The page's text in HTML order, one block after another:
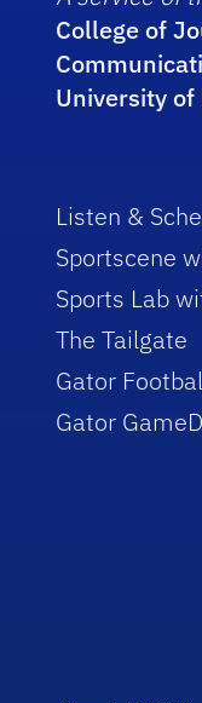
College of
University
Listen &
Sportscene
Sports Lab
The Tailgate
Gator
Gator